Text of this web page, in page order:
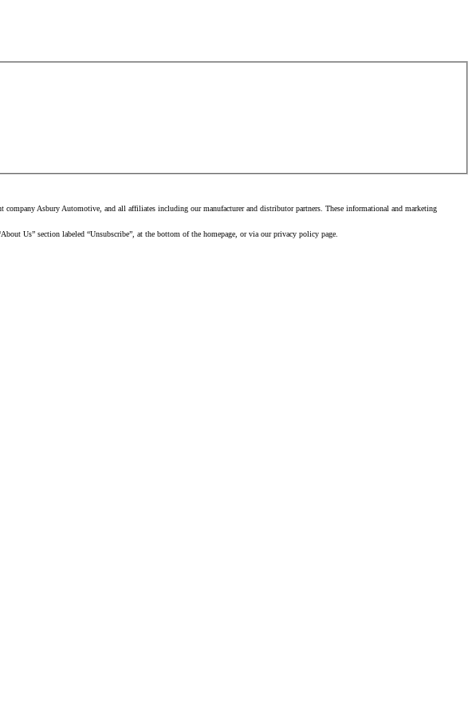
Asbury Automotive, and all affiliates including our manufacturer and distributor partners. These informational and marketing
Us” section labeled “Unsubscribe”, at the bottom of the homepage, or via our privacy policy page.